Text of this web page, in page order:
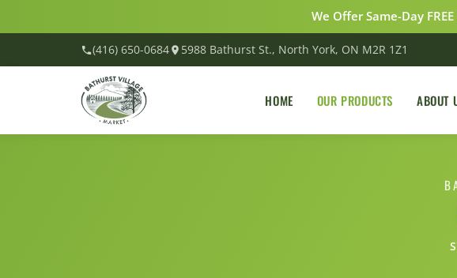
We Offer Same-Day
(416) 650-0684 5988 Bathurst St., North York, ON M2R 1Z1
HOME OUR PRODUCTS ABOUT